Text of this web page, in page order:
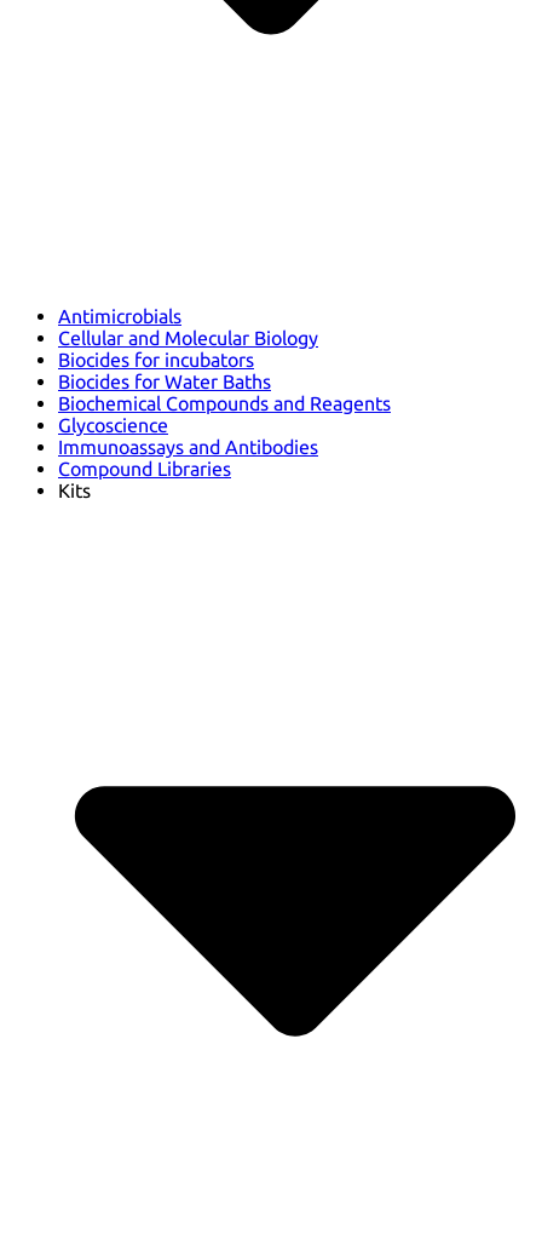
Antimicrobials
Cellular and Molecular Biology
Biocides for incubators
Biocides for Water Baths
Biochemical Compounds and Reagents
Glycoscience
Immunoassays and Antibodies
Compound Libraries
Kits